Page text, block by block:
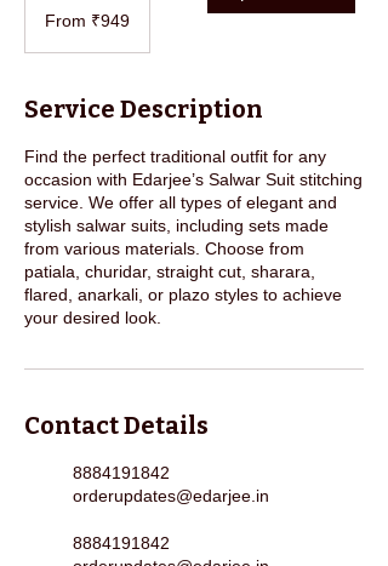
IndianFrom ₹949
Service Description
Find the perfect traditional outfit for any
occasion with Edarjee’s Salwar Suit stitching
service. We offer all types of elegant and
stylish salwar suits, including sets made
from various materials. Choose from
patiala, churidar, straight cut, sharara,
flared, anarkali, or plazo styles to achieve
your desired look.
Contact Details
8884191842
orderupdates@edarjee.in
8884191842